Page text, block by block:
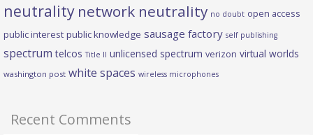
neutrality network neutrality no doubt open access
public interest public knowledge sausage factory self publishing
spectrum telcos Title II unlicensed spectrum verizon virtual worlds
washington post white spaces wireless microphones
Recent Comments